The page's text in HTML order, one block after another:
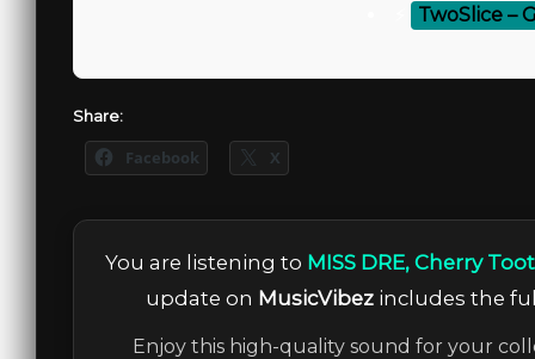
TwoSlice –
Share:
Facebook X
You are listening to MISS DRE, Cherry
update on MusicVibezincludes the
Enjoy this high-quality sound for your